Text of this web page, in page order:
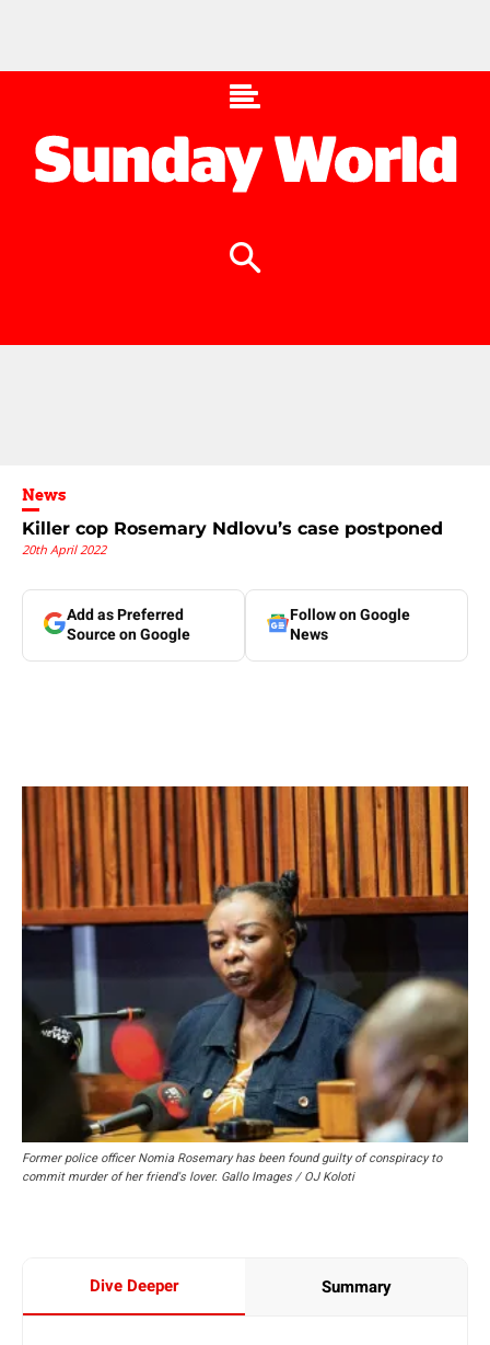
News
Killer cop Rosemary Ndlovu’s case postponed
20th April 2022
Add as Preferred
Source on Google
Follow on Google
News
Former police officer Nomia Rosemary has been found guilty of conspiracy to
commit murder of her friend's lover. Gallo Images / OJ Koloti
Dive Deeper Summary